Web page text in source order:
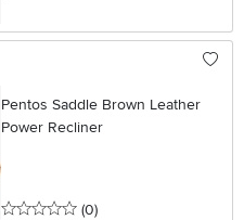
Pentos Saddle Brown Leather
Power Recliner
0 stars
(0reviews
)